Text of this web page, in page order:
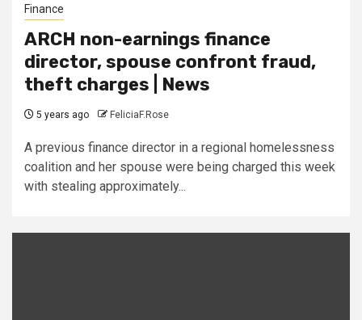
Finance
ARCH non-earnings finance
director, spouse confront fraud,
theft charges | News
5 years ago FeliciaF.Rose
A previous finance director in a regional homelessness
coalition and her spouse were being charged this week
with stealing approximately...